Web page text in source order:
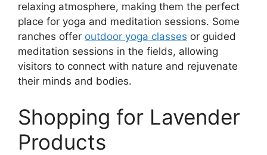
relaxing atmosphere, making them the perfect
place for yoga and meditation sessions. Some
ranches offer outdoor yoga classes or guided
meditation sessions in the fields, allowing
visitors to connect with nature and rejuvenate
their minds and bodies.
Shopping for Lavender
Products